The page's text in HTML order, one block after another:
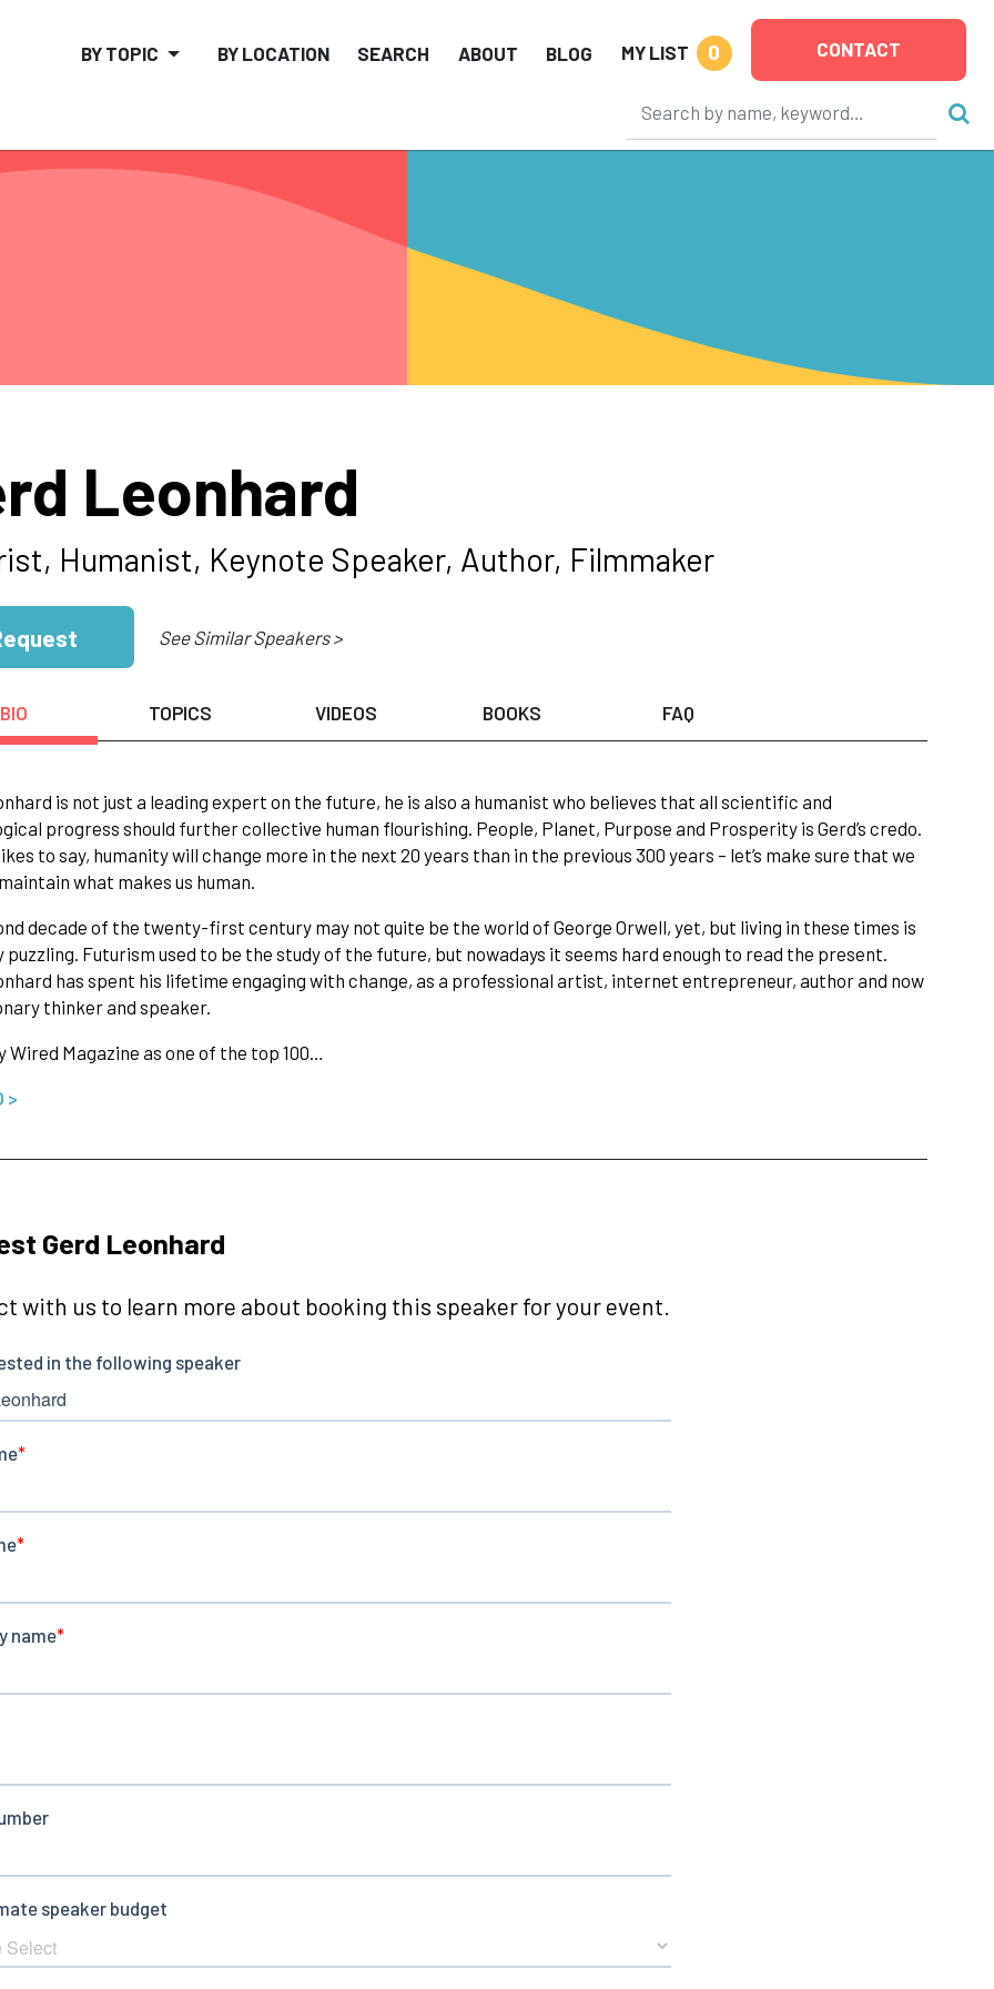
BY TOPIC BY LOCATION SEARCH ABOUT BLOG MY LIST 0 CONTACT
Leonhard
Humanist, Keynote Speaker, Author, Filmmaker
See Similar Speakers >
BIO TOPICS VIDEOS BOOKS FAQ
is not just a leading expert on the future, he is also a humanist who believes that all scientific and
progress should further collective human flourishing. People, Planet, Purpose and Prosperity is Gerd’s credo.
to say, humanity will change more in the next 20 years than in the previous 300 years – let’s make sure that we
what makes us human.
decade of the twenty-first century may not quite be the world of George Orwell, yet, but living in these times is
Futurism used to be the study of the future, but nowadays it seems hard enough to read the present.
has spent his lifetime engaging with change, as a professional artist, internet entrepreneur, author and now
thinker and speaker.
Wired Magazine as one of the top 100…
>
Gerd Leonhard
with us to learn more about booking this speaker for your event.